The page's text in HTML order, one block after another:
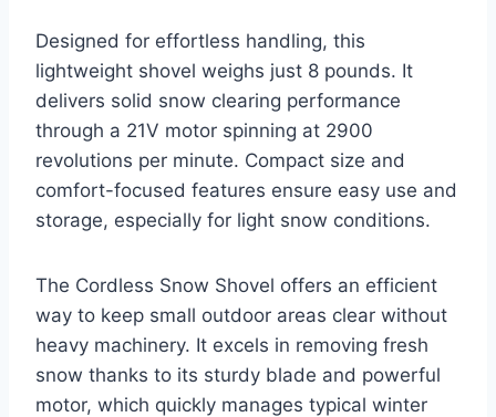
Designed for effortless handling, this
lightweight shovel weighs just 8 pounds. It
delivers solid snow clearing performance
through a 21V motor spinning at 2900
revolutions per minute. Compact size and
comfort-focused features ensure easy use and
storage, especially for light snow conditions.
The Cordless Snow Shovel offers an efficient
way to keep small outdoor areas clear without
heavy machinery. It excels in removing fresh
snow thanks to its sturdy blade and powerful
motor, which quickly manages typical winter